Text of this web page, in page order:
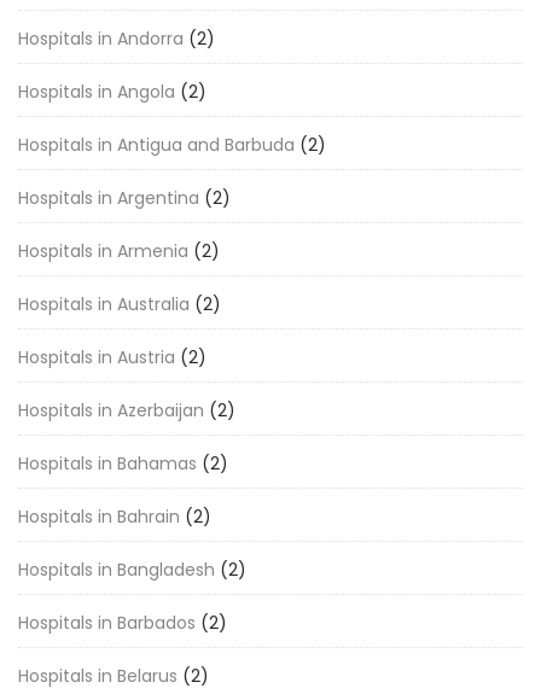
Hospitals in Andorra (2)
Hospitals in Angola (2)
Hospitals in Antigua and Barbuda (2)
Hospitals in Argentina (2)
Hospitals in Armenia (2)
Hospitals in Australia (2)
Hospitals in Austria (2)
Hospitals in Azerbaijan (2)
Hospitals in Bahamas (2)
Hospitals in Bahrain (2)
Hospitals in Bangladesh (2)
Hospitals in Barbados (2)
Hospitals in Belarus (2)